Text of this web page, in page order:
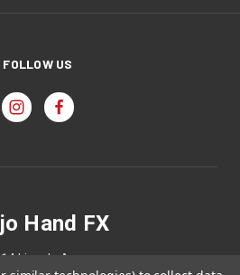
FOLLOW US
Hand FX
Lincoln Ave